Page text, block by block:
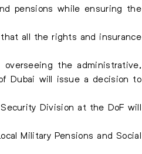
pensions while ensuring the
all the rights and insurance
the administrative,
Dubai will issue a decision to
Division at the DoF will
Military Pensions and Social